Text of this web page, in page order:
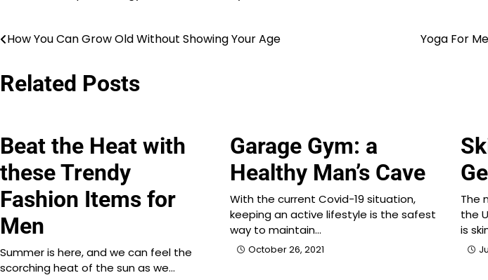
Post
navigation
How You Can Grow Old Without Showing Your Age Yoga For
Related Posts
Beat the Heat with
these Trendy
Fashion Items for
Men
Summer is here, and we can feel the
scorching heat of the sun as we…
Garage Gym: a
Healthy Man’s Cave
With the current Covid-19 situation,
keeping an active lifestyle is the safest
way to maintain…
October 26, 2021
The
the
is